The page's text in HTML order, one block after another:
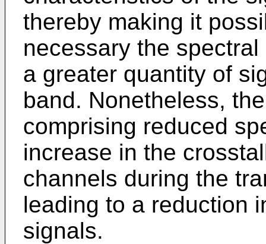
thereby making it
necessary the
a greater quantity of
band. Nonetheless,
comprising reduced
increase in the
channels during the
leading to a reduction
signals.